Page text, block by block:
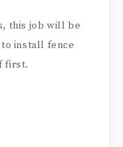
this job will be
install fence
first.